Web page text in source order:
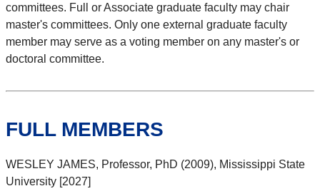
committees. Full or Associate graduate faculty may chair
master's committees. Only one external graduate faculty
member may serve as a voting member on any master's or
doctoral committee.
FULL MEMBERS
WESLEY JAMES, Professor, PhD (2009), Mississippi State
University [2027]